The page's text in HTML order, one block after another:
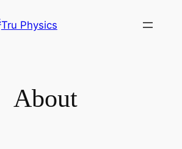
Tru Physics
About